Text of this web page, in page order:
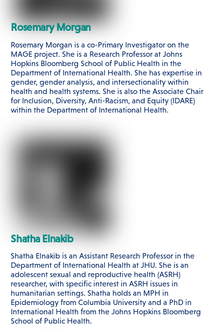
Rosemary Morgan
Rosemary Morgan is a co-Primary Investigator on the
MAGE project. She is a Research Professor at Johns
Hopkins Bloomberg School of Public Health in the
Department of International Health. She has expertise in
gender, gender analysis, and intersectionality within
health and health systems. She is also the Associate Chair
for Inclusion, Diversity, Anti-Racism, and Equity (IDARE)
within the Department of International Health.
Shatha Elnakib
Shatha Elnakib is an Assistant Research Professor in the
Department of International Health at JHU. She is an
adolescent sexual and reproductive health (ASRH)
researcher, with specific interest in ASRH issues in
humanitarian settings. Shatha holds an MPH in
Epidemiology from Columbia University and a PhD in
International Health from the Johns Hopkins Bloomberg
School of Public Health.